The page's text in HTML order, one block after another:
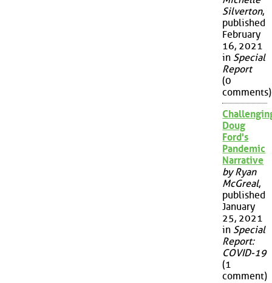
Silverton,
published
February
16, 2021
in Special
Report
(0
comments)
Doug
Ford's
Pandemic
Narrative
by Ryan
McGreal,
published
January
25, 2021
in Special
Report:
COVID-19
(1
comment)